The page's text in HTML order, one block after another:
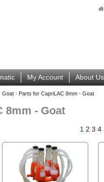
My Account About Us
Goat › Parts for CapriLAC 8mm - Goat
8mm - Goat
1 2 3 4